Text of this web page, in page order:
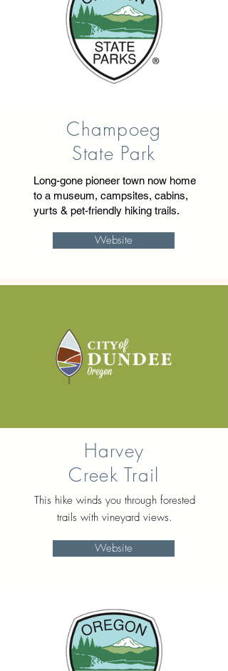
Champoeg
State Park
Long-gone pioneer town now home
to a museum, campsites, cabins,
yurts & pet-friendly hiking trails.
Website
Harvey
Creek Trail
This hike winds you through forested
trails with vineyard views.
Website